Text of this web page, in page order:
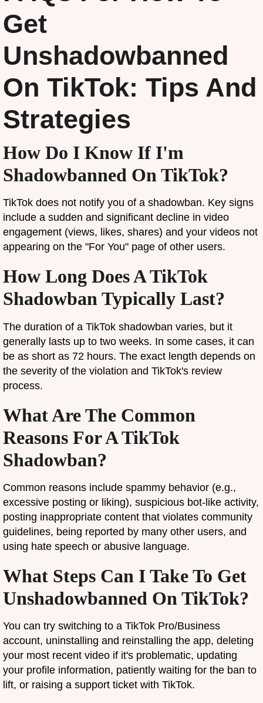
Get
Unshadowbanned
On TikTok: Tips And
Strategies
How Do I Know If I'm
Shadowbanned On TikTok?
TikTok does not notify you of a shadowban. Key signs
include a sudden and significant decline in video
engagement (views, likes, shares) and your videos not
appearing on the "For You" page of other users.
How Long Does A TikTok
Shadowban Typically Last?
The duration of a TikTok shadowban varies, but it
generally lasts up to two weeks. In some cases, it can
be as short as 72 hours. The exact length depends on
the severity of the violation and TikTok's review
process.
What Are The Common
Reasons For A TikTok
Shadowban?
Common reasons include spammy behavior (e.g.,
excessive posting or liking), suspicious bot-like activity,
posting inappropriate content that violates community
guidelines, being reported by many other users, and
using hate speech or abusive language.
What Steps Can I Take To Get
Unshadowbanned On TikTok?
You can try switching to a TikTok Pro/Business
account, uninstalling and reinstalling the app, deleting
your most recent video if it's problematic, updating
your profile information, patiently waiting for the ban to
lift, or raising a support ticket with TikTok.